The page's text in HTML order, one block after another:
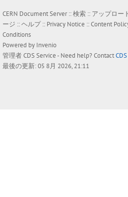
CERN Document Server ::検索 :: アップロー
ージ ::ヘルプ:: Privacy Notice ::Content
Conditions
Powered by Invenio
管理者CDS Service- Need help? Contact
最後の更新: 05 8月 2026, 21:11